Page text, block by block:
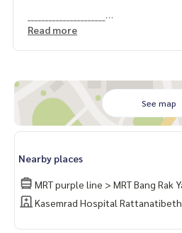
#HOMEREALESTATESERVICES
#sincere broker #Accepting real
Read more
See map
Nearby places
MRT purple line > MRT Bang Rak
Kasemrad Hospital